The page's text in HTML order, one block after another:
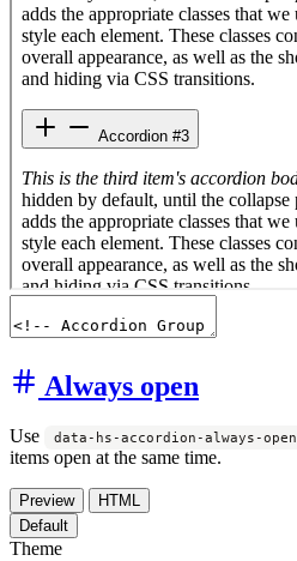
Always open
Use data-hs-accordion-always-open
items open at the same time.
Preview
HTML
Default
Theme